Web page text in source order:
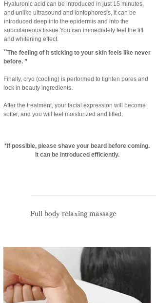
​Hyaluronic acid can be introduced in just 15 minutes,
and unlike ultrasound and iontophoresis, it can be
introduced deep into the epidermis and into the
subcutaneous tissue.You can immediately feel the lift
and whitening effect.
``The feeling of it sticking to your skin feels like never
before. ”
Finally, cryo (cooling) is performed to tighten pores and
lock in beauty ingredients.
​After the treatment, your facial expression will become
softer, and you will feel moisturized and lifted.
*If possible, please shave your beard before coming.
It can be introduced efficiently.
Full body relaxing massage